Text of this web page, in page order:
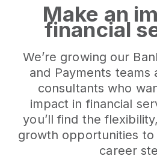
Make an
financial
We’re growing our
and Payments teams
consultants who
impact in financial
you’ll find the
growth opportunities
career